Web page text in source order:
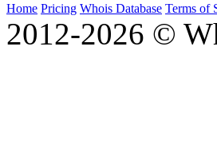
Home Pricing Whois Database Terms of
2012-2026 ©